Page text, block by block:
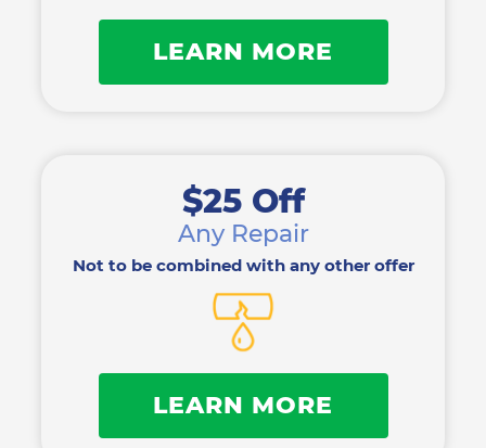
LEARN MORE
$25 Off
Any Repair
Not to be combined with any other offer
LEARN MORE